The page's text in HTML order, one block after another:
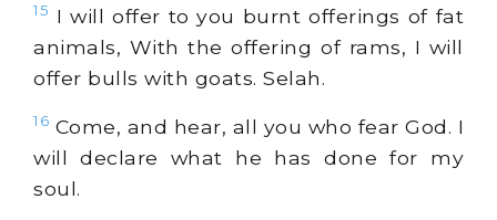
15 I will offer to you burnt offerings of fat
animals, With the offering of rams, I will
offer bulls with goats. Selah.
16 Come, and hear, all you who fear God. I
will declare what he has done for my
soul.